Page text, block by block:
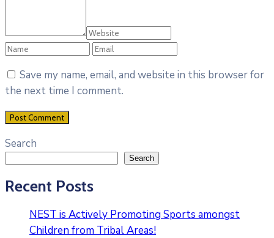
Save my name, email, and website in this browser for
the next time I comment.
Search
Search
Recent Posts
NEST is Actively Promoting Sports amongst
Children from Tribal Areas!